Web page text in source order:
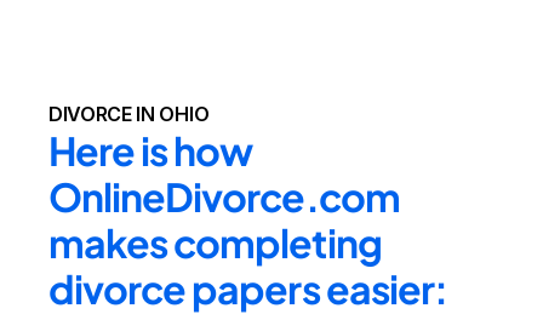
DIVORCE IN OHIO
Here is how
OnlineDivorce.com
makes completing
divorce papers easier: